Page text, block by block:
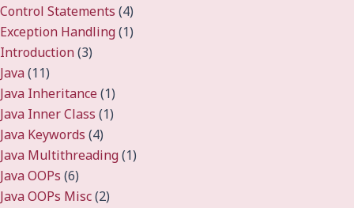
Control Statements (4)
Exception Handling(1)
Introduction(3)
Java(11)
Java Inheritance(1)
Java Inner Class (1)
Java Keywords (4)
Java Multithreading(1)
Java OOPs (6)
Java OOPs Misc(2)